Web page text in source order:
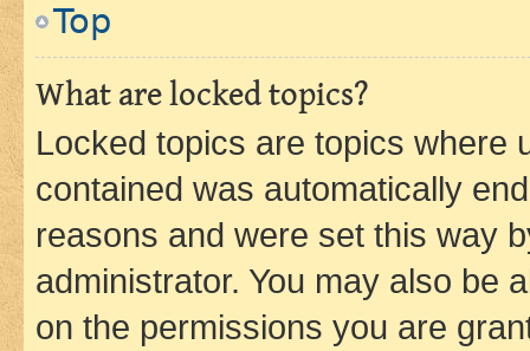
Top
What are locked topics?
Locked topics are topics where
contained was automatically
reasons and were set this way
administrator. You may also be
on the permissions you are